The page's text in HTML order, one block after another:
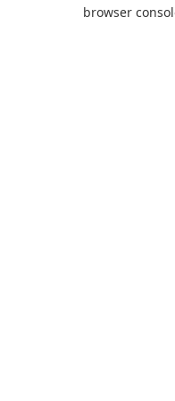
browser